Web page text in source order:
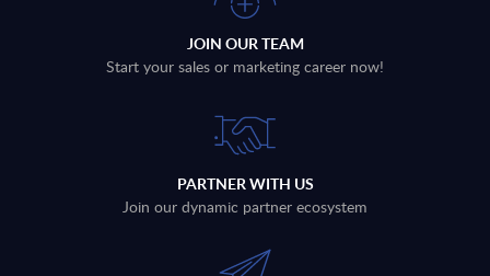
JOIN OUR TEAM
Start your sales or marketing career now!
PARTNER WITH US
Join our dynamic partner ecosystem